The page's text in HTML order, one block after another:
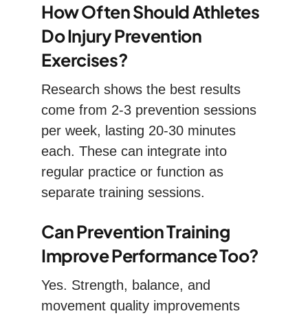
How Often Should Athletes
Do Injury Prevention
Exercises?
Research shows the best results
come from 2-3 prevention sessions
per week, lasting 20-30 minutes
each. These can integrate into
regular practice or function as
separate training sessions.
Can Prevention Training
Improve Performance Too?
Yes. Strength, balance, and
movement quality improvements